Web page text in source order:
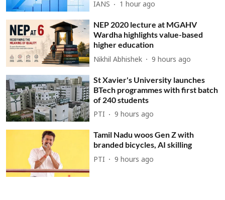
IANS 1 hour ago
NEP 2020 lecture at MGAHV
Wardha highlights value-based
higher education
Nikhil Abhishek 9 hours ago
St Xavier's University launches
BTech programmes with first batch
of 240 students
PTI 9 hours ago
Tamil Nadu woos Gen Z with
branded bicycles, AI skilling
PTI 9 hours ago